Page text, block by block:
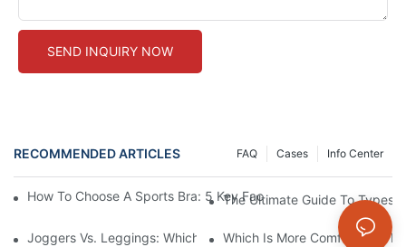
SEND INQUIRY NOW
RECOMMENDED ARTICLES Info Center
Cases
FAQ
How To Choose A Sports Bra: 5 Key Factors To Consider For
The Ultimate Guide To Types
Joggers Vs. Leggings: Which Is Better For Your Workout And
Which Is More Comfortable: